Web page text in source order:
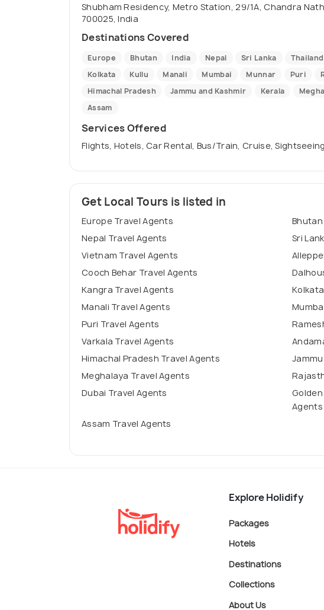
Shubham Residency, Metro Station, 29/1A, Chandra
700025, India
Destinations Covered
Europe Bhutan India Nepal Sri Lanka Thailand
Kolkata
Kullu Manali Mumbai Munnar Puri
Himachal Pradesh
Jammu and Kashmir Kerala
Assam
Services Offered
Flights, Hotels, Car Rental, Bus/Train, Cruise,
Get Local Tours is listed in
Europe Travel Agents
Nepal Travel Agents
Sri
Vietnam Travel Agents
Cooch Behar Travel Agents
Kangra Travel Agents
Manali Travel Agents
Puri Travel Agents
Varkala Travel Agents
Himachal Pradesh Travel Agents
Meghalaya Travel Agents
Dubai Travel Agents
Agents
Assam Travel Agents
Explore Holidify
Packages
Hotels
Destinations
Collections
About Us